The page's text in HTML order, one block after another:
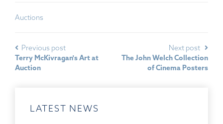
Auctions
Previous post
Terry McKivragan's Art at
Auction
Next post
The John Welch Collection
of Cinema Posters
LATEST NEWS